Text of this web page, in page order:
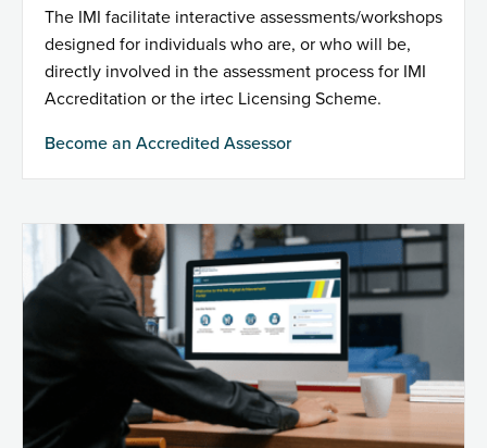
The IMI facilitate interactive assessments/workshops
designed for individuals who are, or who will be,
directly involved in the assessment process for IMI
Accreditation or the irtec Licensing Scheme.
Become an Accredited Assessor